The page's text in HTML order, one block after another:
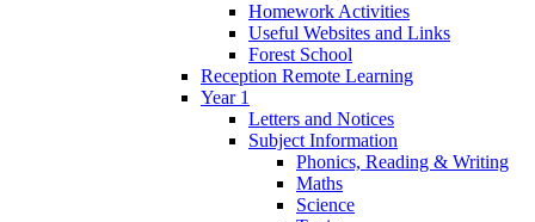
Homework Activities
Useful Websites and Links
Forest School
Reception Remote Learning
Year 1
Letters and Notices
Subject Information
Phonics, Reading & Writing
Maths
Science